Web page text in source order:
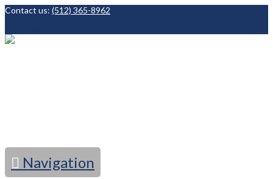
Contact us: (512) 365-8962
Navigation